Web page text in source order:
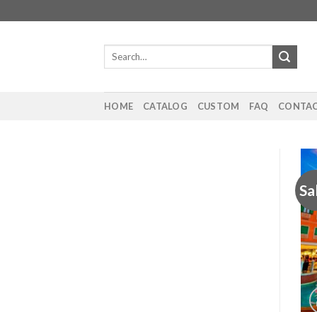
to
Search
HOME CATALOG CUSTOM FAQ